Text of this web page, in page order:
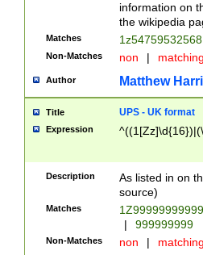
information on
the wikipedia
Matches
Non-Matches non |
Author Matthew
Title UPS - UK format
Expression
Description
As listed in on
source)
Matches
|
999999999
Non-Matches non |